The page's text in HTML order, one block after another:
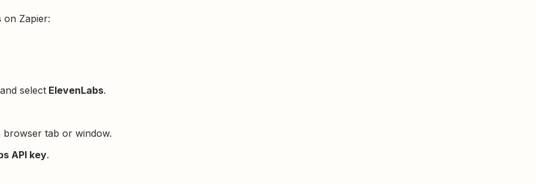
on Zapier:
select ElevenLabs.
tab or window.
API key.